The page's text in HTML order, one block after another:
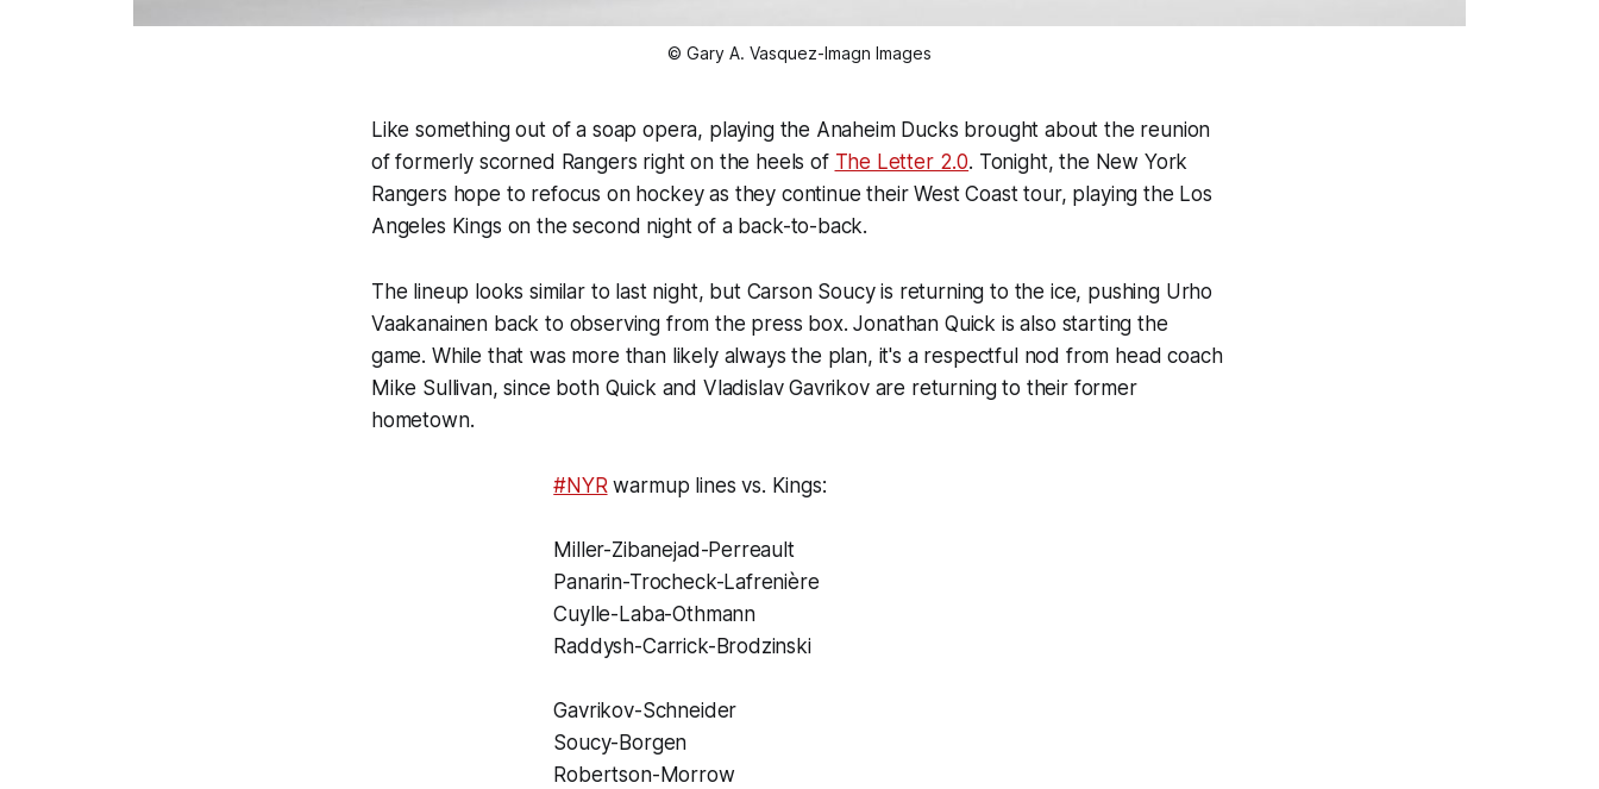
© Gary A. Vasquez-Imagn Images
Like something out of a soap opera, playing the Anaheim Ducks brought about the reunion
of formerly scorned Rangers right on the heels of The Letter 2.0. Tonight, the New York
Rangers hope to refocus on hockey as they continue their West Coast tour, playing the Los
Angeles Kings on the second night of a back-to-back.
The lineup looks similar to last night, but Carson Soucy is returning to the ice, pushing Urho
Vaakanainen back to observing from the press box. Jonathan Quick is also starting the
game. While that was more than likely always the plan, it's a respectful nod from head coach
Mike Sullivan, since both Quick and Vladislav Gavrikov are returning to their former
hometown.
#NYR warmup lines vs. Kings:
Miller-Zibanejad-Perreault
Panarin-Trocheck-Lafrenière
Cuylle-Laba-Othmann
Raddysh-Carrick-Brodzinski
Gavrikov-Schneider
Soucy-Borgen
Robertson-Morrow